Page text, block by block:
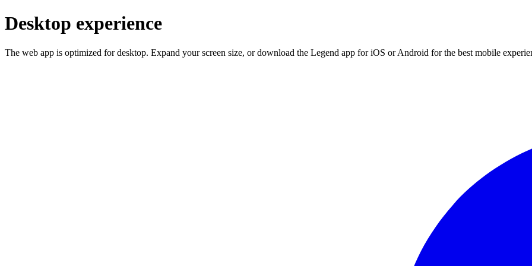
Desktop experience
The web app is optimized for desktop. Expand your screen size, or download the Legend app for iOS or Android for the best mobile